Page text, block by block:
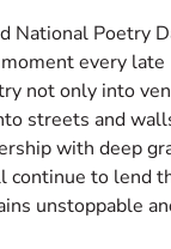
National Poetry
every late
not only into
streets and
with deep
continue to lend
unstoppable